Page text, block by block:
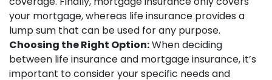
your mortgage, whereas life insurance provides a
lump sum that can be used for any purpose.
Choosing the Right Option:When deciding
between life insurance and mortgage insurance, it’s
important to consider your specific needs and